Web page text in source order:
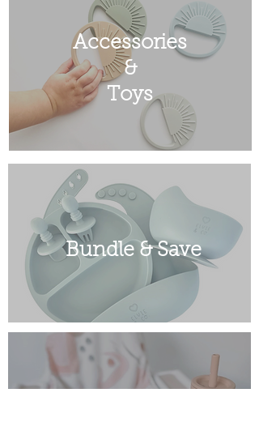
Accessories
&
Toys
Bundle & Save